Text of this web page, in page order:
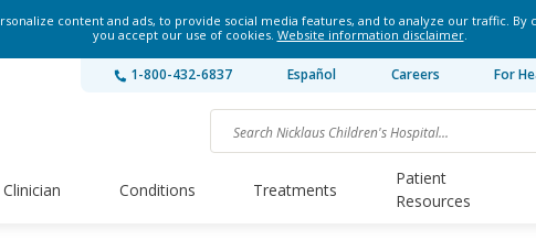
content and ads, to provide social media features, and to analyze our traffic. By
you accept our use of cookies. Website information disclaimer.
1-800-432-6837 Español Careers For
Conditions Treatments
Patient
Resources